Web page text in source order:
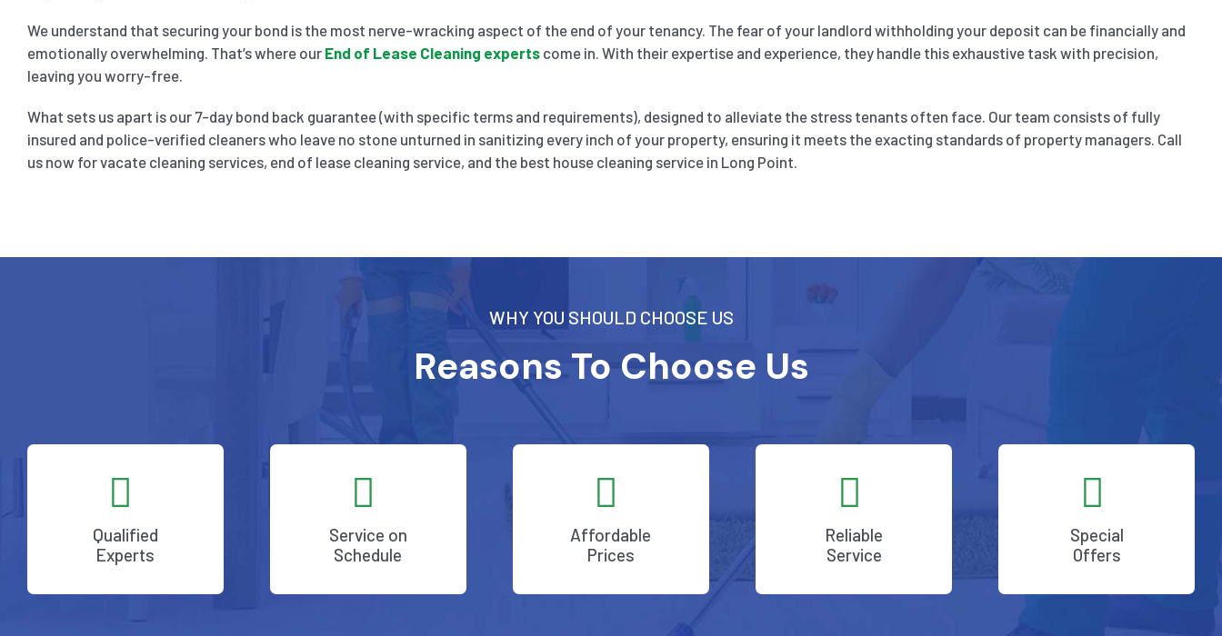
We understand that securing your bond is the most nerve-wracking aspect of the end of your tenancy. The fear of your landlord withholding your deposit can be financially and
emotionally overwhelming. That’s where our End of Lease Cleaning expertscome in. With their expertise and experience, they handle this exhaustive task with precision,
leaving you worry-free.
What sets us apart is our 7-day bond back guarantee (with specific terms and requirements), designed to alleviate the stress tenants often face. Our team consists of fully
insured and police-verified cleaners who leave no stone unturned in sanitizing every inch of your property, ensuring it meets the exacting standards of property managers. Call
us now for vacate cleaning services, end of lease cleaning service, and the best house cleaning service in Long Point.
WHY YOU SHOULD CHOOSE US
Reasons To Choose Us
Qualified
Experts
Service on
Schedule
Affordable
Prices
Reliable
Service
Special
Offers